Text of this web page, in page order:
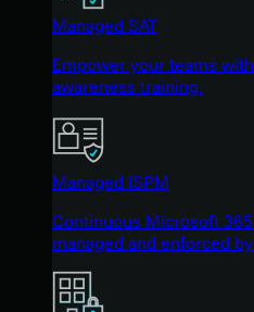
Managed SAT
Empower your teams
awareness training.
Managed ISPM
Continuous Microsoft
managed and enforced